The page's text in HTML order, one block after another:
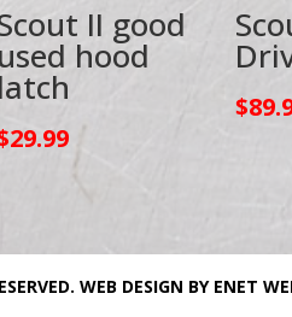
II good
used hood
latch
29.99
$
WEB DESIGN BY ENET